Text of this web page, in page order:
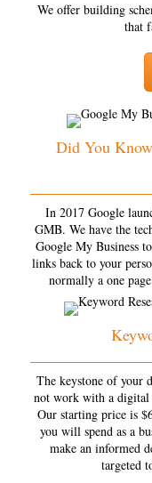
We offer building
that
Did You
In 2017 Google
GMB. We have the
Google My Business
links back to your
normally a one
The keystone of your
not work with a
Our starting price is
you will spend as a
make an informed
targeted